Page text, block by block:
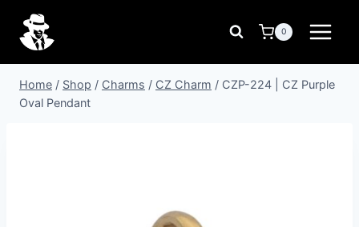
content
0
Home / Shop / Charms / CZ Charm / CZP-224 | CZ Purple
Oval Pendant